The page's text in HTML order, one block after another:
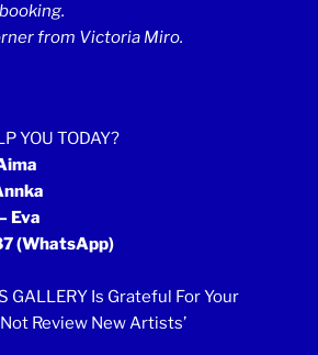
from Victoria Miro.
YOU TODAY?
Eva
(WhatsApp)
GALLERY Is Grateful For Your
Review New Artists’